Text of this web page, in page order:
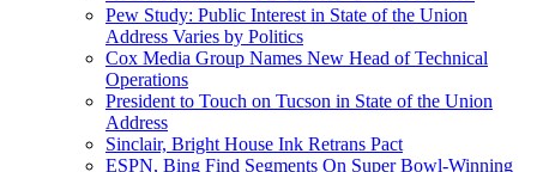
Pew Study: Public Interest in State of the Union
Address Varies by Politics
Cox Media Group Names New Head of Technical
Operations
President to Touch on Tucson in State of the Union
Address
Sinclair, Bright House Ink Retrans Pact
ESPN, Bing Find Segments On Super Bowl-Winning